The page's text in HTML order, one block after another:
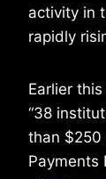
activity in
rapidly
Earlier
“38
than $250
Payments